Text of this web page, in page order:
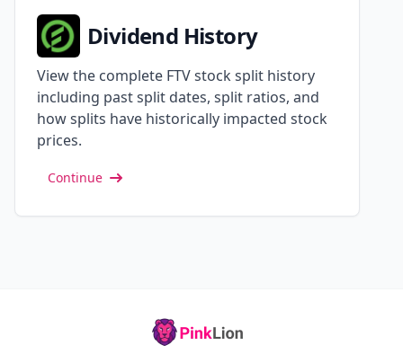
Dividend History
View the complete FTV stock split history
including past split dates, split ratios, and
how splits have historically impacted stock
prices.
Continue